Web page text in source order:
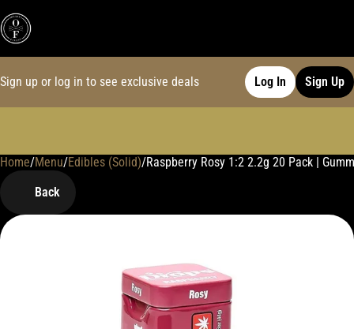
Sign up or log in to see exclusive deals Log In Sign Up
Home/Menu/Edibles (Solid)/Raspberry Rosy 1:2 2.2g 20 Pack |
Back
0